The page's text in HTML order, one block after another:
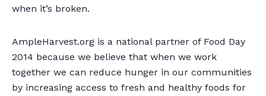
when it’s broken.
AmpleHarvest.org is a national partner of Food Day
2014 because we believe that when we work
together we can reduce hunger in our communities
by increasing access to fresh and healthy foods for